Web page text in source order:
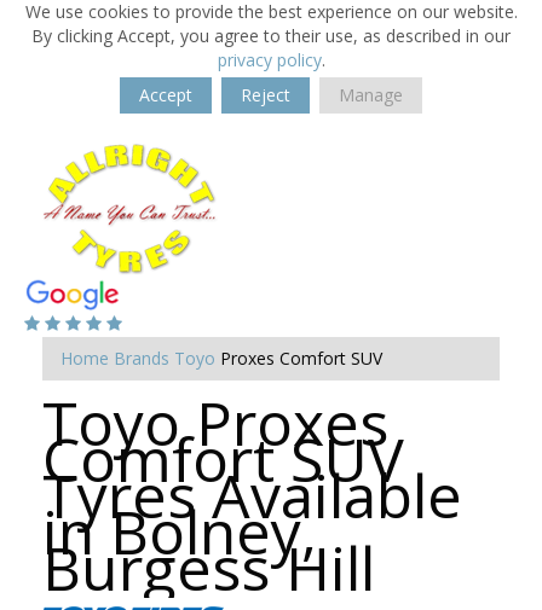
We use cookies to provide the best experience on our website.
By clicking Accept, you agree to their use, as described in our
privacy policy.
Accept
Reject Manage
Home Brands Toyo Proxes Comfort SUV
Toyo Proxes
Comfort SUV
Tyres Available
in Bolney,
Burgess Hill